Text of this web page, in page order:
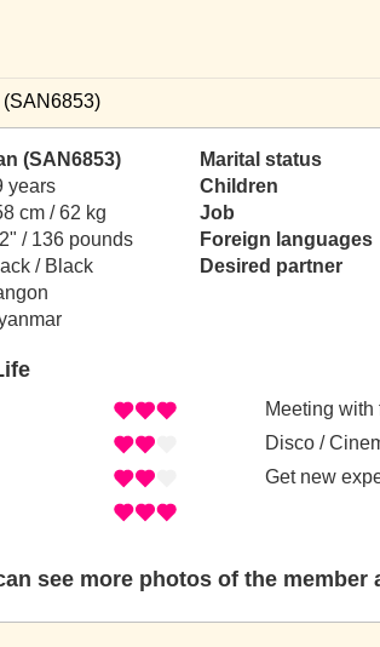
(SAN6853)
(SAN6853)
years
cm / 62 kg
/ 136 pounds
/ Black
Marital status
Children
Job
Foreign languages
Desired partner
Meeting with
Disco /
Get new
see more photos of the member